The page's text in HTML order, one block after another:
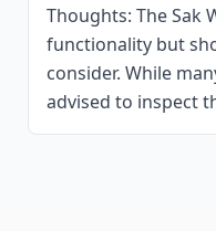
Thoughts: The Sak
functionality but
consider. While
advised to inspect